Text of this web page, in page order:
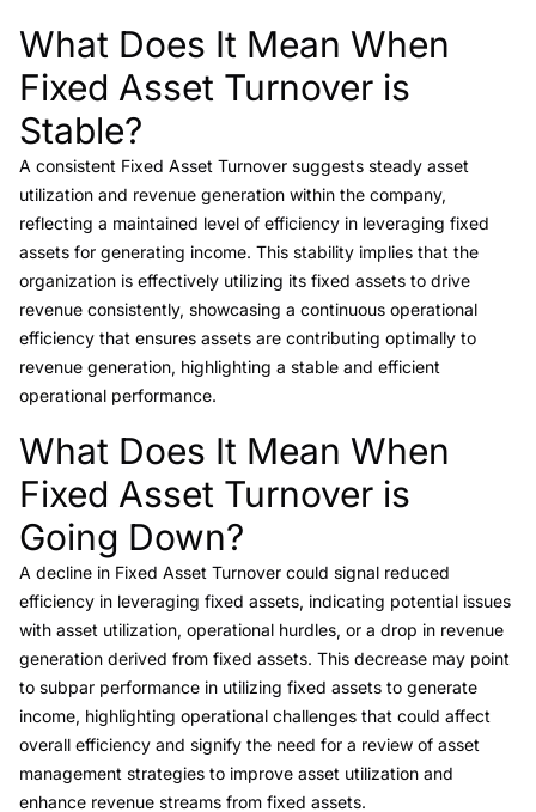
Link to this heading
What Does It Mean When
Fixed Asset Turnover is
Stable?
A consistent Fixed Asset Turnover suggests steady asset
utilization and revenue generation within the company,
reflecting a maintained level of efficiency in leveraging fixed
assets for generating income. This stability implies that the
organization is effectively utilizing its fixed assets to drive
revenue consistently, showcasing a continuous operational
efficiency that ensures assets are contributing optimally to
revenue generation, highlighting a stable and efficient
operational performance.
Link to this heading
What Does It Mean When
Fixed Asset Turnover is
Going Down?
A decline in Fixed Asset Turnover could signal reduced
efficiency in leveraging fixed assets, indicating potential issues
with asset utilization, operational hurdles, or a drop in revenue
generation derived from fixed assets. This decrease may point
to subpar performance in utilizing fixed assets to generate
income, highlighting operational challenges that could affect
overall efficiency and signify the need for a review of asset
management strategies to improve asset utilization and
enhance revenue streams from fixed assets.